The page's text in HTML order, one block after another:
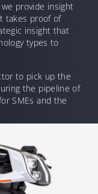
provide insight
takes proof of
insight that
types to
to pick up the
the pipeline of
SMEs and the